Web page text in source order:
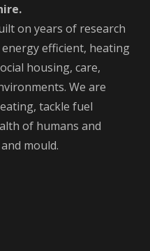
on years of research
efficient, heating
housing, care,
We are
tackle fuel
of humans and
mould.